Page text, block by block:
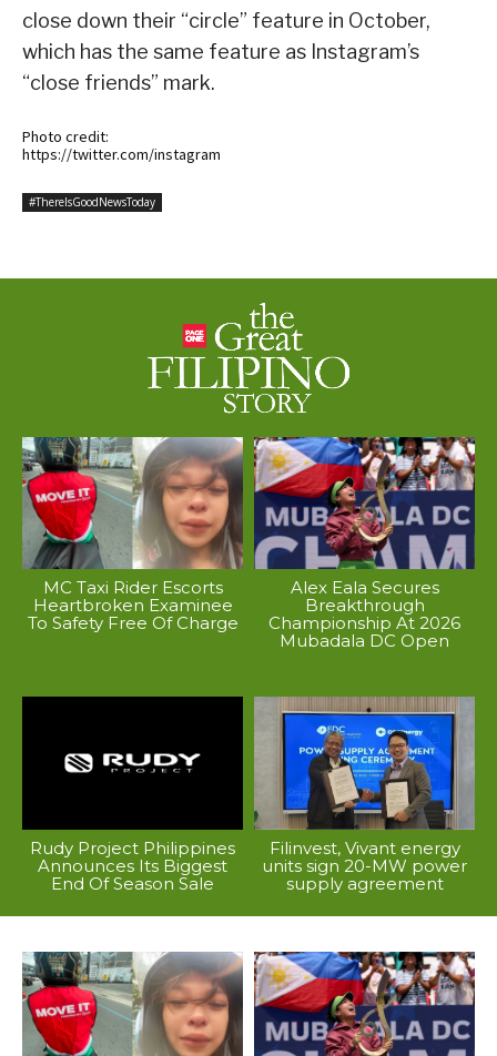
close down their “circle” feature in October,
which has the same feature as Instagram’s
“close friends” mark.
Photo credit:
https://twitter.com/instagram
#ThereIsGoodNewsToday
MC Taxi Rider Escorts
Heartbroken Examinee
To Safety Free Of Charge
Alex Eala Secures
Breakthrough
Championship At 2026
Mubadala DC Open
Rudy Project Philippines
Announces Its Biggest
End Of Season Sale
Filinvest, Vivant energy
units sign 20-MW power
supply agreement